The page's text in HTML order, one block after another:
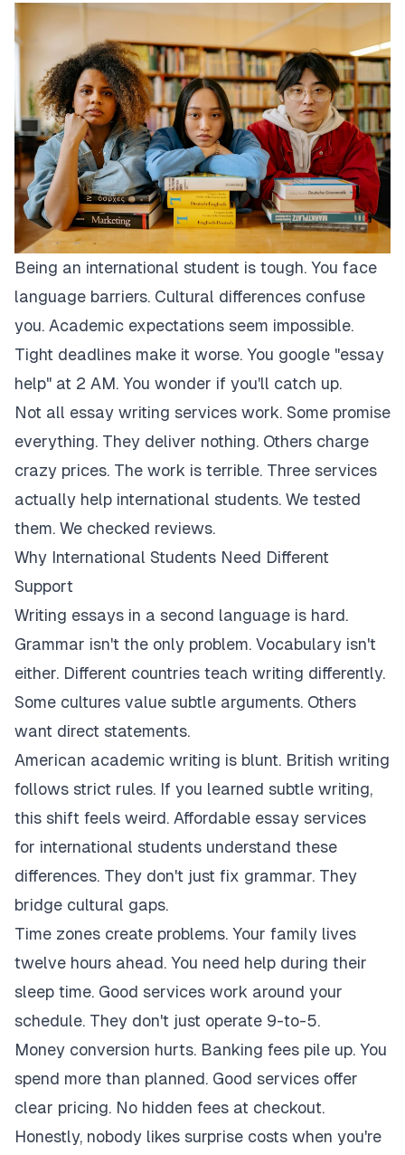
Being an international student is tough. You face
language barriers. Cultural differences confuse
you. Academic expectations seem impossible.
Tight deadlines make it worse. You google "essay
help" at 2 AM. You wonder if you'll catch up.
Not all essay writing services work. Some promise
everything. They deliver nothing. Others charge
crazy prices. The work is terrible. Three services
actually help international students. We tested
them. We checked reviews.
Why International Students Need Different
Support
Writing essays in a second language is hard.
Grammar isn't the only problem. Vocabulary isn't
either. Different countries teach writing differently.
Some cultures value subtle arguments. Others
want direct statements.
American academic writing is blunt. British writing
follows strict rules. If you learned subtle writing,
this shift feels weird. Affordable essay services
for international students understand these
differences. They don't just fix grammar. They
bridge cultural gaps.
Time zones create problems. Your family lives
twelve hours ahead. You need help during their
sleep time. Good services work around your
schedule. They don't just operate 9-to-5.
Money conversion hurts. Banking fees pile up. You
spend more than planned. Good services offer
clear pricing. No hidden fees at checkout.
Honestly, nobody likes surprise costs when you're